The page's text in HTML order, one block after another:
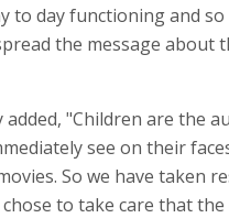
to day functioning and
the message about
added, "Children are the
see on their
So we have taken
to take care that